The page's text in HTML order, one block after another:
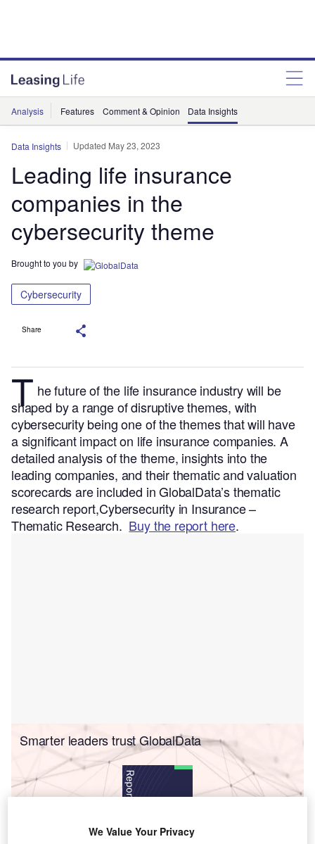
Analysis Features Comment & Opinion Data Insights
Data Insights Updated May 23, 2023
Leading life insurance
companies in the
cybersecurity theme
Brought to you by
Cybersecurity
Share
T he future of the life insurance industry will be
shaped by a range of disruptive themes, with
cybersecurity being one of the themes that will have
a significant impact on life insurance companies.A
detailed analysis of the theme, insights into the
leading companies, and their thematic and valuation
scorecards are included in GlobalData’s thematic
research report,Cybersecurity in Insurance –
Thematic Research. Buy the report here.
Smarter leaders trust GlobalData
We Value Your Privacy